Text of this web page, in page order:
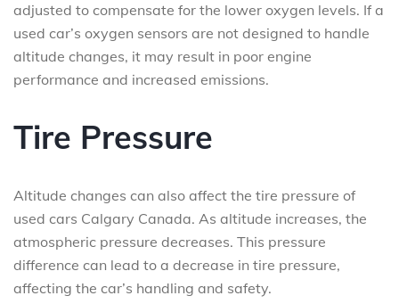
adjusted to compensate for the lower oxygen levels. If a
used car’s oxygen sensors are not designed to handle
altitude changes, it may result in poor engine
performance and increased emissions.
Tire Pressure
Altitude changes can also affect the tire pressure of
used cars Calgary Canada. As altitude increases, the
atmospheric pressure decreases. This pressure
difference can lead to a decrease in tire pressure,
affecting the car’s handling and safety.